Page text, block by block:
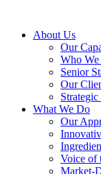
About Us
Our
Who
Senior
Our
Strategic
What We Do
Our
Voice of
Market-